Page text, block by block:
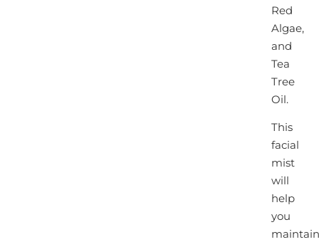
Red
Algae,
and
Tea
Tree
Oil.
This
facial
mist
will
help
you
maintain